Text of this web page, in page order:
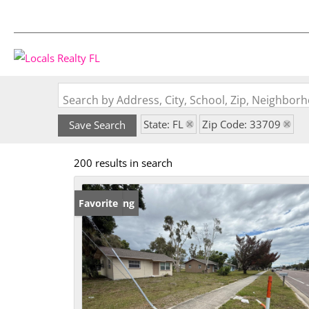
Search by Address, City, School, Zip,
Save Search State: FL Zip Code: 33709
200 results in search
New Listing
Favorite